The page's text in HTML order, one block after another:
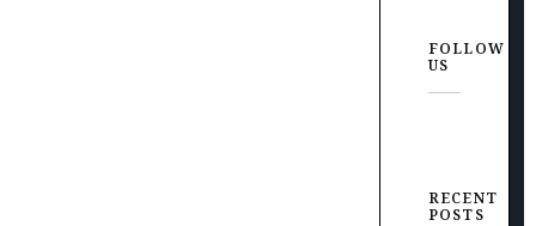
FOLLOW
US
RECENT
POSTS